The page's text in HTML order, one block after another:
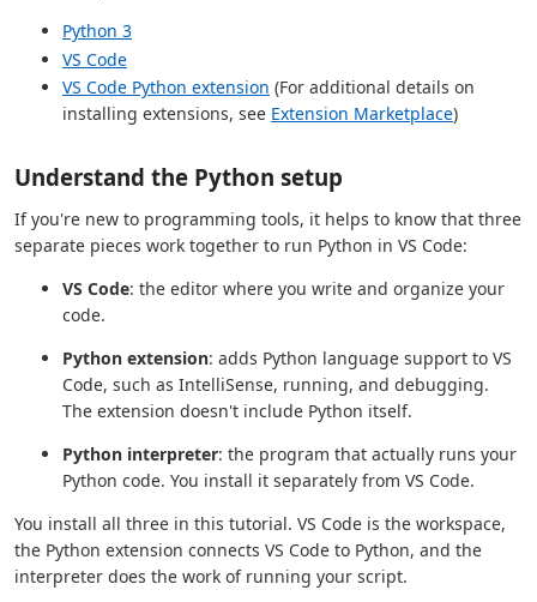
Python 3
VS Code
VS Code Python extension (For additional details on
installing extensions, see Extension Marketplace)
Understand the Python setup
If you're new to programming tools, it helps to know that three
separate pieces work together to run Python in VS Code:
VS Code: the editor where you write and organize your
code.
Python extension: adds Python language support to VS
Code, such as IntelliSense, running, and debugging.
The extension doesn't include Python itself.
Python interpreter: the program that actually runs your
Python code. You install it separately from VS Code.
You install all three in this tutorial. VS Code is the workspace,
the Python extension connects VS Code to Python, and the
interpreter does the work of running your script.